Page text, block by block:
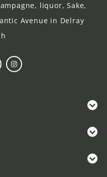
liquor, Sake,
Avenue in Delray